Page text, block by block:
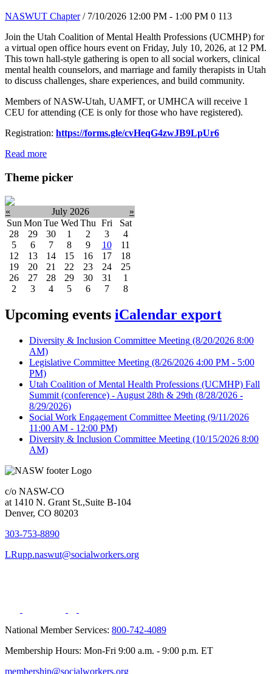
NASWUT Chapter / 7/10/2026 12:00 PM - 1:00 PM 0 113
Join the Utah Coalition of Mental Health Professions (UCMHP) for
a virtual open office hours event on Friday, July 10, 2026, at 12 PM.
This town hall-style gathering is open to all social workers, clinical
mental health counselors, and marriage and family therapists in Utah
to discuss challenges, share experiences, and build community.
Members of NASW-Utah, UAMFT, or UMHCA will receive 1
CEU for attending (CE is only for those who have registered).
Registration: https://forms.gle/cvHeqG4zwJB9LpUr6
Read more
Theme picker
« July 2026
»
Sun Mon Tue Wed Thu Fri
Sat
28
29 30 1 2 3
4
5
6 7 8 9 10
11
12
13 14 15 16 17
18
19
20 21 22 23 24
25
26
27 28 29 30 31
1
2
3 4 5 6 7 8
Upcoming events iCalendar export
Diversity & Inclusion Committee Meeting (8/20/2026 8:00
AM)
Legislative Committee Meeting (8/26/2026 4:00 PM - 5:00
PM)
Utah Coalition of Mental Health Professions (UCMHP) Fall
Summit (conference) - August 28th & 29th (8/28/2026 -
8/29/2026)
Social Work Engagement Committee Meeting (9/11/2026
11:00 AM - 12:00 PM)
Diversity & Inclusion Committee Meeting (10/15/2026 8:00
AM)
c/o NASW-CO
at 1410 N. Grant St.,Suite B-104
Denver, CO 80203
303-753-8890
LRupp.naswut@socialworkers.org
National Member Services: 800-742-4089
Membership Hours: Mon-Fri 9:00 a.m. - 9:00 p.m. ET
membership@socialworkers.org